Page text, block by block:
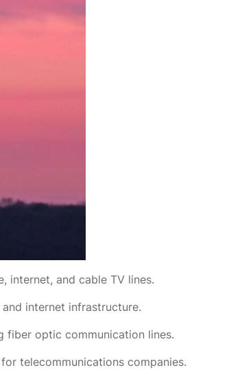
internet, and cable TV lines.
internet infrastructure.
fiber optic communication lines.
telecommunications companies.